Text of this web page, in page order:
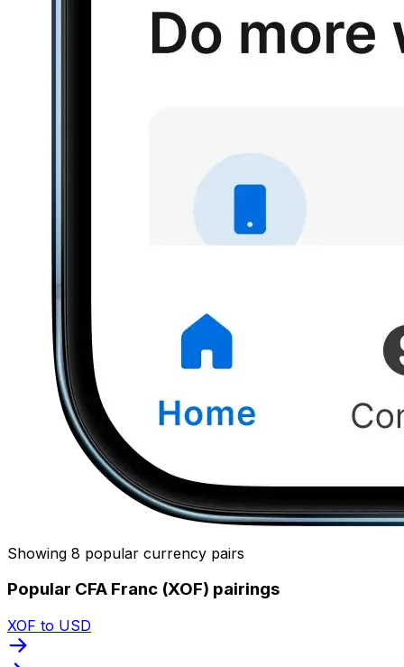
Showing 8 popular currency pairs
Popular CFA Franc (XOF) pairings
XOF to USD